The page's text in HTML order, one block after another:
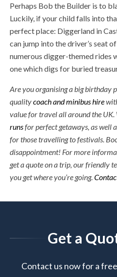
Perhaps Bob the Builder is to
Luckily, if your child falls into
perfect place: Diggerland in
can jump into the driver’s seat
numerous digger-themed rides
one which digs for buried
Are you organising a big birthday
qualitycoach and minibus hire
value for travel all around the UK.
runsfor perfect getaways, as well
for those travelling to festivals.
disappointment! For more
get a quote on a trip, our friendly
you get where you’re going.
Get a
Contact us now for a